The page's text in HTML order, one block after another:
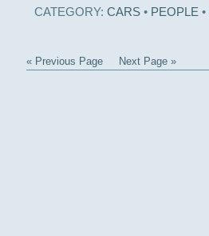
CATEGORY: CARS• PEOPLE •
« Previous Page Next Page »